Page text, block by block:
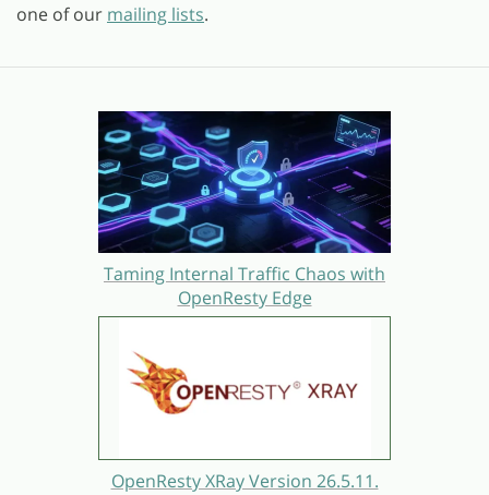
one of our mailing lists.
Taming Internal Traffic Chaos with
OpenResty Edge
OpenResty XRay Version 26.5.11.